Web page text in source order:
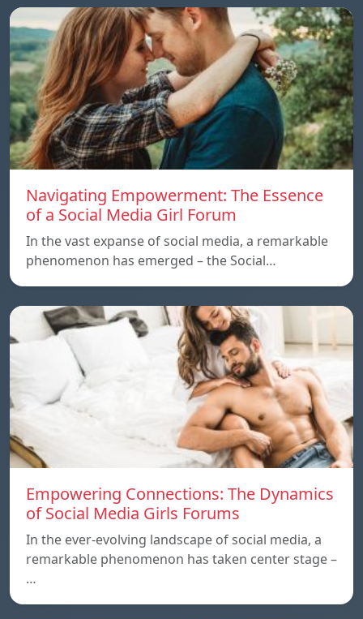
Navigating Empowerment: The Essence
of a Social Media Girl Forum
In the vast expanse of social media, a remarkable
phenomenon has emerged – the Social…
Empowering Connections: The Dynamics
of Social Media Girls Forums
In the ever-evolving landscape of social media, a
remarkable phenomenon has taken center stage –
…